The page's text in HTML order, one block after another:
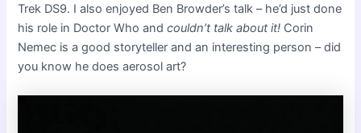
Trek DS9. I also enjoyed Ben Browder’s talk – he’d just done
his role in Doctor Who andcouldn’t talk about it! Corin
Nemec is a good storyteller and an interesting person – did
you know he does aerosol art?